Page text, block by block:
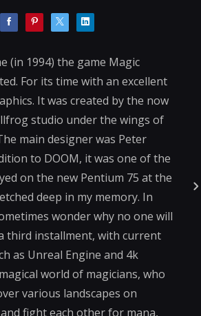
(in 1994) the game Magic
For its time with an excellent
It was created by the now
studio under the wings of
main designer was Peter
to DOOM, it was one of the
on the new Pentium 75 at the
deep in my memory. In
wonder why no one will
third installment, with current
as Unreal Engine and 4k
world of magicians, who
various landscapes on
fight each other for mana,